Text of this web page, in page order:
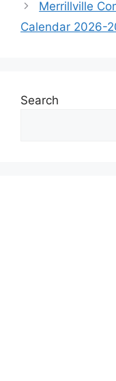
Merrillville
Calendar 2026-
Search